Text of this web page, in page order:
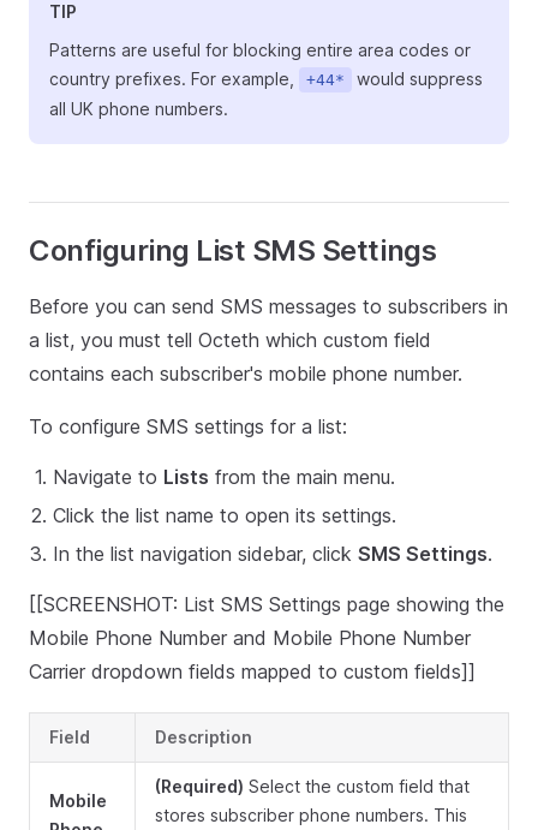
TIP
Patterns are useful for blocking entire area codes or
country prefixes. For example,
+44*
would suppress
all UK phone numbers.
Configuring List SMS Settings
Before you can send SMS messages to subscribers in
a list, you must tell Octeth which custom field
contains each subscriber's mobile phone number.
To configure SMS settings for a list:
Navigate to Lists from the main menu.
Click the list name to open its settings.
In the list navigation sidebar, click SMS Settings.
[[SCREENSHOT: List SMS Settings page showing the
Mobile Phone Number and Mobile Phone Number
Carrier dropdown fields mapped to custom fields]]
Field Description
Mobile
(Required) Select the custom field that
stores subscriber phone numbers. This